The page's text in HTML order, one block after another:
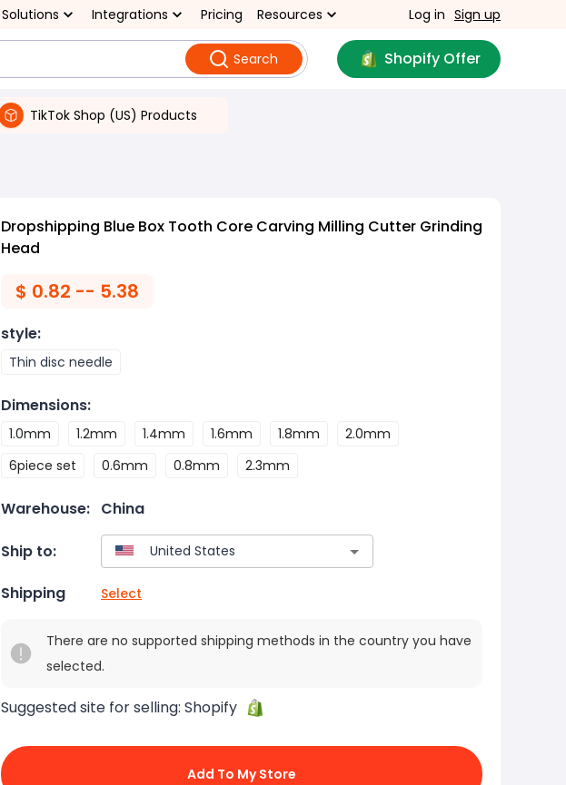
Solutions Integrations Pricing Resources Log in Sign up
Search Shopify Offer
TikTok Shop (US) Products
Dropshipping Blue Box Tooth Core Carving Milling Cutter Grinding
Head
$ 0.82 -- 5.38
style:
Thin disc needle
Dimensions:
1.0mm 1.2mm 1.4mm 1.6mm 1.8mm
2.0mm
6piece set
0.6mm 0.8mm 2.3mm
Warehouse: China
Ship to:
Shipping Select
There are no supported shipping methods in the country you have
selected.
Suggested site for selling: Shopify
Add To My Store